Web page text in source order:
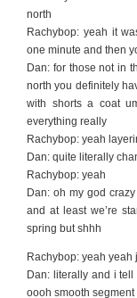
north
Rachybop: yeah it
one minute and then
Dan: for those not in
north you definitely
with shorts a coat
everything really
Rachybop: yeah
Dan: quite literally
Rachybop: yeah
Dan: oh my god
and at least we’re
spring but shhh
Rachybop: yeah yeah
Dan: literally and i
oooh smooth